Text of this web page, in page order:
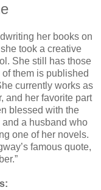
her books on
took a creative
She still has those
them is published
currently works as
and her favorite part
blessed with the
and a husband who
one of her novels.
famous quote,